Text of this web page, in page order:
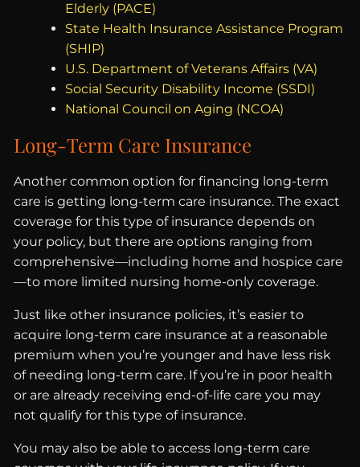
Elderly (PACE)
State Health Insurance Assistance Program
(SHIP)
U.S. Department of Veterans Affairs (VA)
Social Security Disability Income (SSDI)
National Council on Aging (NCOA)
Long-Term Care Insurance
Another common option for financing long-term
care is getting long-term care insurance. The exact
coverage for this type of insurance depends on
your policy, but there are options ranging from
comprehensive—including home and hospice care
—to more limited nursing home-only coverage.
Just like other insurance policies, it’s easier to
acquire long-term care insurance at a reasonable
premium when you’re younger and have less risk
of needing long-term care. If you’re in poor health
or are already receiving end-of-life care you may
not qualify for this type of insurance.
You may also be able to access long-term care